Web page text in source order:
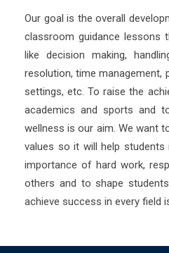
Our goal is the overall
classroom guidance lessons
like decision making,
resolution, time management,
settings, etc. To raise the
academics and sports and
wellness is our aim. We want
values so it will help
importance of hard work,
others and to shape
achieve success in every field